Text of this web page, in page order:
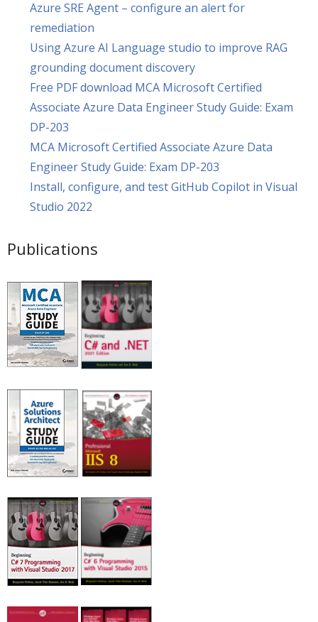
Azure SRE Agent – configure an alert for
remediation
Using Azure AI Language studio to improve RAG
grounding document discovery
Free PDF download MCA Microsoft Certified
Associate Azure Data Engineer Study Guide: Exam
DP-203
MCA Microsoft Certified Associate Azure Data
Engineer Study Guide: Exam DP-203
Install, configure, and test GitHub Copilot in Visual
Studio 2022
Publications